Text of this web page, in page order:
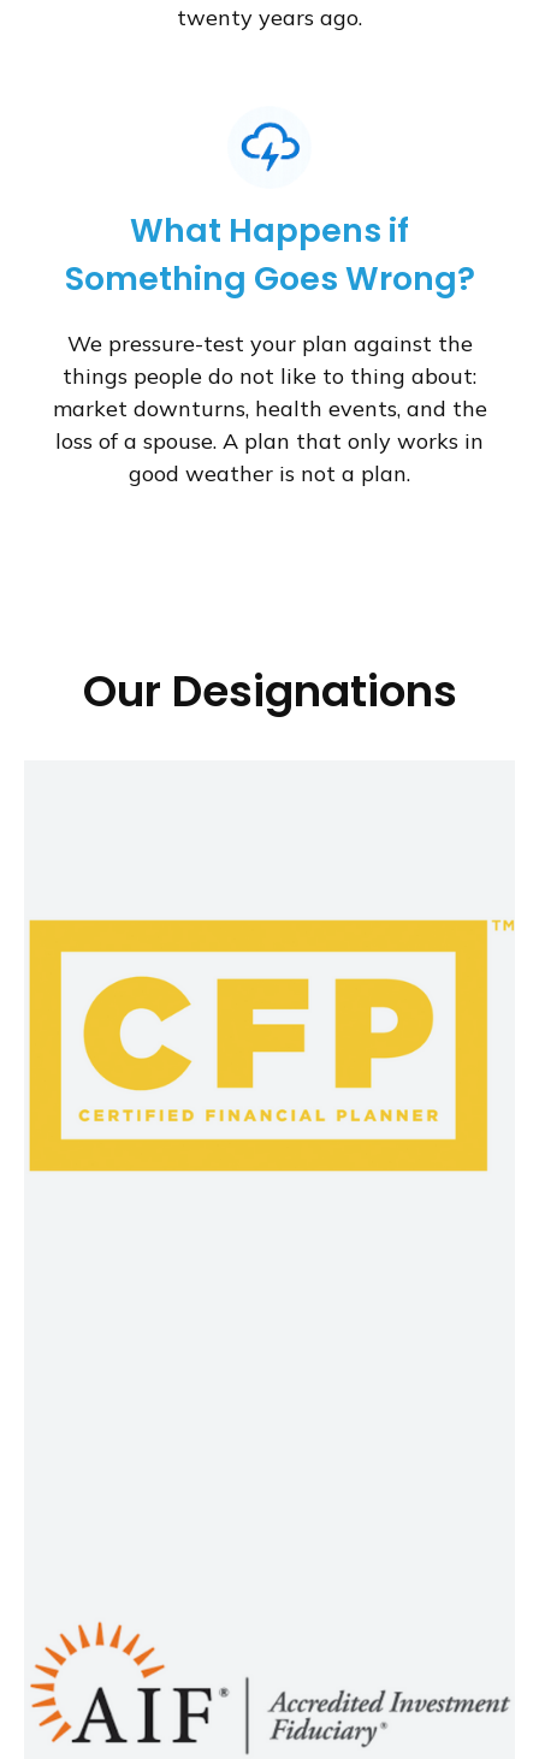
twenty years ago.
What Happens if
Something Goes Wrong?
We pressure-test your plan against the
things people do not like to thing about:
market downturns, health events, and the
loss of a spouse. A plan that only works in
good weather is not a plan.
Our Designations
personalized approach to bring all the
pieces of your financial life together.
As part of the CFP® certification,
CFP® professionals also have made a
commitment to CFP Board to act as a
fiduciary when providing financial
advice to a client. This means they
fiduciary has met certain
requirements to earn and maintain
the credential. The purpose of the
Designation is to assure that